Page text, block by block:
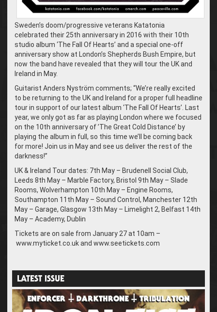
Sweden’s doom/progressive veterans Katatonia
celebrated their 25th anniversary in 2016 with their 10th
studio album ‘The Fall Of Hearts’ and a special one-off
anniversary show at London’s Shepherds Bush Empire, but
now the band have revealed that they will tour the UK and
Ireland in May.
Guitarist Anders Nyström comments; “We’re really excited
to be returning to the UK and Ireland for a proper full headline
tour in support of our latest album ‘The Fall Of Hearts’. Last
year, we only got as far as playing London where we focused
on the 10th anniversary of ’The Great Cold Distance’ by
playing the album in full, so this time we’ll be coming back
for more! Join us in May and see us deliver the rest of the
darkness!”
UK & Ireland Tour dates: 7th May – Brudenell Social Club,
Leeds 8th May – Marble Factory, Bristol 9th May – Slade
Rooms, Wolverhampton 10th May – Engine Rooms,
Southampton 11th May – Sound Control, Manchester 12th
May – Garage, Glasgow 13th May – Limelight 2, Belfast 14th
May – Academy, Dublin
Tickets are on sale from January 27 at 10am –
www.myticket.co.uk and www.seetickets.com
LATEST ISSUE